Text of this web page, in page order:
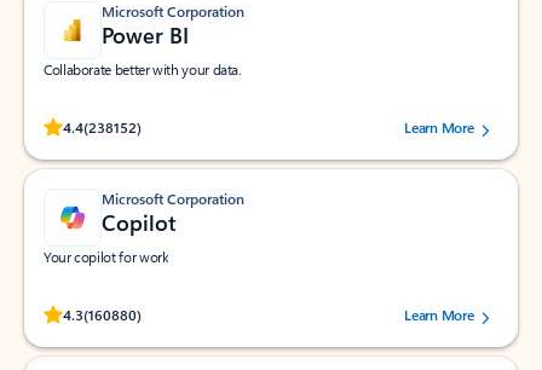
Microsoft Corporation
Power BI
Collaborate better with your data.
4.4(238152)
Rated (#=ratingAverage#) stars out of 5 stars, by 238152 users.Learn More
Microsoft Corporation
Copilot
Your copilot for work
4.3(160880)
Rated (#=ratingAverage#) stars out of 5 stars, by 160880 users.Learn More